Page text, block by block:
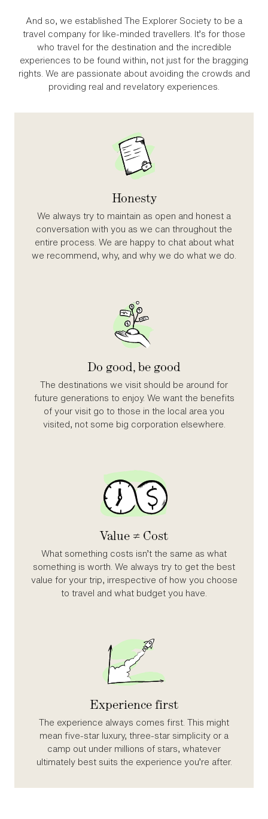
And so, we established The Explorer Society to be a
travel company for like‑minded travellers. It’s for those
who travel for the destination and the incredible
experiences to be found within, not just for the bragging
rights. We are passionate about avoiding the crowds and
providing real and revelatory experiences.
Honesty
We always try to maintain as open and honest a
conversation with you as we can throughout the
entire process. We are happy to chat about what
we recommend, why, and why we do what we do.
Do good, be good
The destinations we visit should be around for
future generations to enjoy. We want the benefits
of your visit go to those in the local area you
visited, not some big corporation elsewhere.
Value ≠ Cost
What something costs isn’t the same as what
something is worth. We always try to get the best
value for your trip, irrespective of how you choose
to travel and what budget you have.
Experience first
The experience always comes first. This might
mean five‑star luxury, three‑star simplicity or a
camp out under millions of stars, whatever
ultimately best suits the experience you’re after.